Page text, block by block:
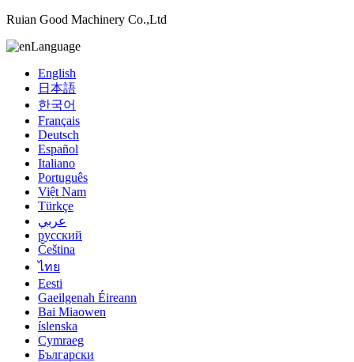
Ruian Good Machinery Co.,Ltd
Language
English
日本語
한국어
Français
Deutsch
Español
Italiano
Português
Việt Nam
Türkçe
عربي
русский
Čeština
ไทย
Eesti
Gaeilgenah Éireann
Bai Miaowen
íslenska
Cymraeg
Български